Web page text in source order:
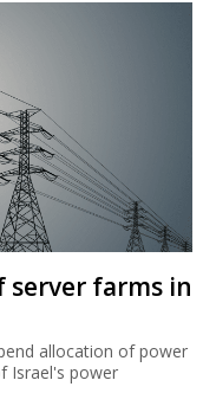
farms in
allocation of power
Israel's power